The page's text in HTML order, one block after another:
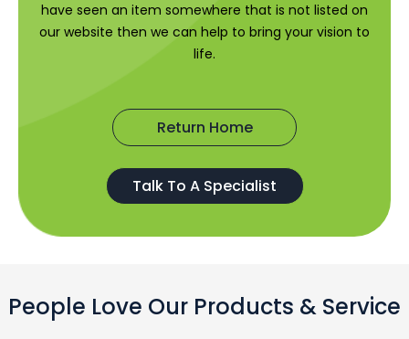
have seen an item somewhere that is not listed on
our website then we can help to bring your vision to
life.
Return Home
Talk To A Specialist
People Love Our Products & Service